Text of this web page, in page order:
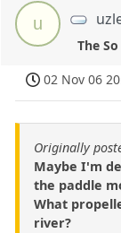
u
The
02 Nov 06
Originally
Maybe I'm
the paddle
What
river?